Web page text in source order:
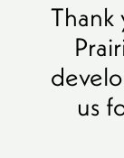
Thank
us